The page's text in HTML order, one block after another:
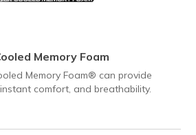
Memory Foam
Memory Foam® can provide
comfort, and breathability.